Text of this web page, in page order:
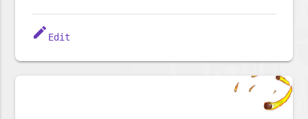
edit Edit